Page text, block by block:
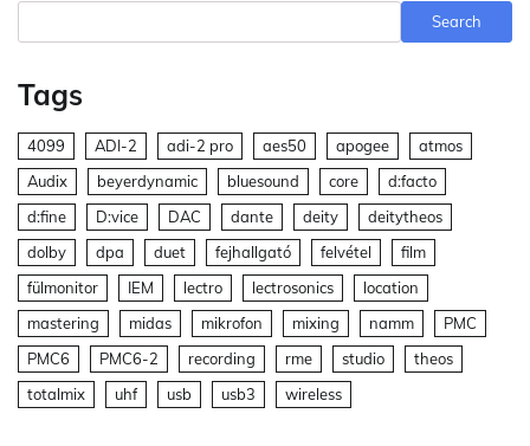
Search
Tags
4099 ADI-2 adi-2 pro aes50 apogee
atmos
Audix
beyerdynamic bluesound core
d:facto
d:fine
D:vice DAC dante deity
deitytheos
dolby
dpa duet fejhallgató felvétel
film
fülmonitor
IEM lectro lectrosonics
location
mastering
midas mikrofon mixing namm
PMC
PMC6
PMC6-2 recording rme studio
theos
totalmix
uhf usb usb3 wireless